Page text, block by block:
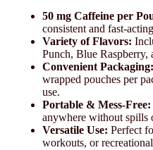
50 mg Caffeine per
consistent and fast-
Variety of Flavors:
Punch, Blue Raspberry,
Convenient Packaging:
wrapped pouches per
use.
Portable & Mess-Free:
anywhere without spills
Versatile Use: Perfect
workouts, or